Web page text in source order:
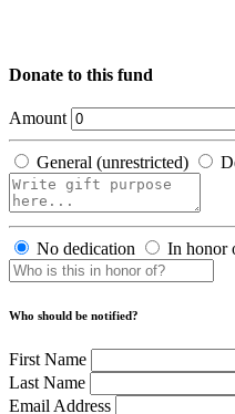
Donate to this fund
Amount
General (unrestricted)
No dedication In honor
Who should be notified?
First Name
Last Name
Email Address